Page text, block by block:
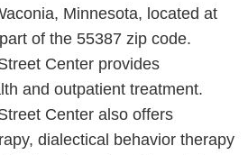
Minnesota, located at
of the 55387 zip code.
Center provides
and outpatient treatment.
Center also offers
dialectical behavior therapy